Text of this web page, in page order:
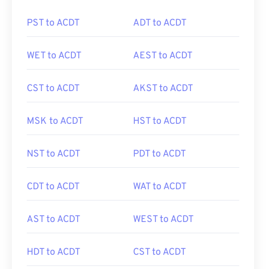
PST to ACDT ADT to ACDT
WET to ACDT AEST to ACDT
CST to ACDT AKST to ACDT
MSK to ACDT HST to ACDT
NST to ACDT PDT to ACDT
CDT to ACDT WAT to ACDT
AST to ACDT WEST to ACDT
HDT to ACDT CST to ACDT